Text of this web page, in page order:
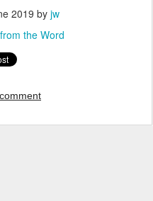
2019 by jw
the Word